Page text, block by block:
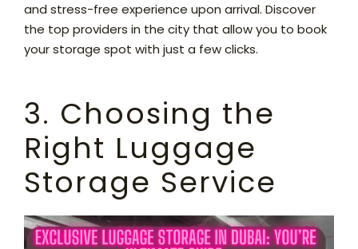
and stress-free experience upon arrival. Discover
the top providers in the city that allow you to book
your storage spot with just a few clicks.
3. Choosing the
Right Luggage
Storage Service